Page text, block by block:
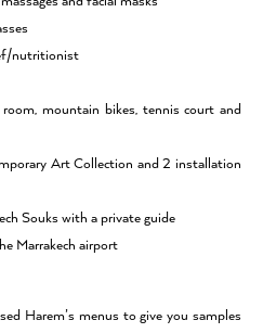
nutritionist
mountain bikes, tennis court and
Art Collection and 2 installation
Souks with a private guide
Marrakech airport
Harem’s menus to give you samples